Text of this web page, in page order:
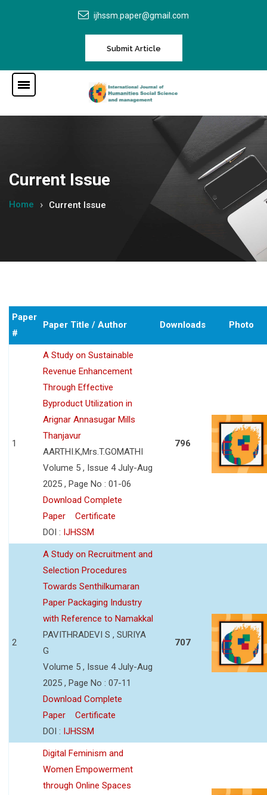
ijhssm.paper@gmail.com
Submit Article
Current Issue
Home Current Issue
Paper
#
Paper Title / Author Downloads Photo
1
A Study on Sustainable
Revenue Enhancement
Through Effective
Byproduct Utilization in
Arignar Annasugar Mills
Thanjavur
AARTHI.K,Mrs.T.GOMATHI
Volume 5 , Issue 4 July-Aug
2025 , Page No : 01-06
Download Complete
Paper
Certificate
DOI : IJHSSM
796
2
A Study on Recruitment and
Selection Procedures
Towards Senthilkumaran
Paper Packaging Industry
with Reference to Namakkal
PAVITHRADEVI S , SURIYA
G
Volume 5 , Issue 4 July-Aug
2025 , Page No : 07-11
Download Complete
Paper
Certificate
DOI : IJHSSM
707
Digital Feminism and
Women Empowerment
through Online Spaces